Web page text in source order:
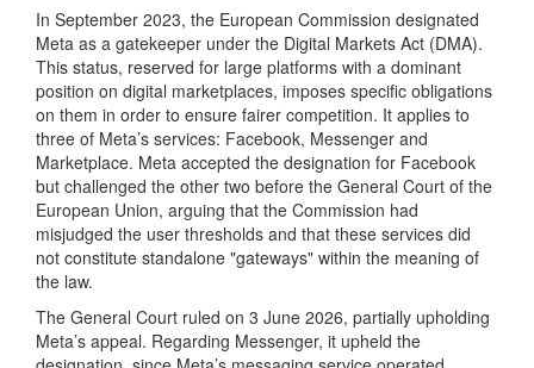
In September 2023, the European Commission designated
Meta as a gatekeeper under the Digital Markets Act (DMA).
This status, reserved for large platforms with a dominant
position on digital marketplaces, imposes specific obligations
on them in order to ensure fairer competition. It applies to
three of Meta’s services: Facebook, Messenger and
Marketplace. Meta accepted the designation for Facebook
but challenged the other two before the General Court of the
European Union, arguing that the Commission had
misjudged the user thresholds and that these services did
not constitute standalone "gateways" within the meaning of
the law.
The General Court ruled on 3 June 2026, partially upholding
Meta’s appeal. Regarding Messenger, it upheld the